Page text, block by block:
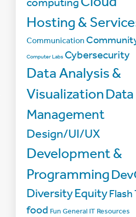
Hosting &
Communication
Computer Labs Cybersecurity
Data Analysis &
VisualizationData
Management
Design/UI/UX
Development &
Programming
DiversityEquityFlash
food Fun General IT Resources